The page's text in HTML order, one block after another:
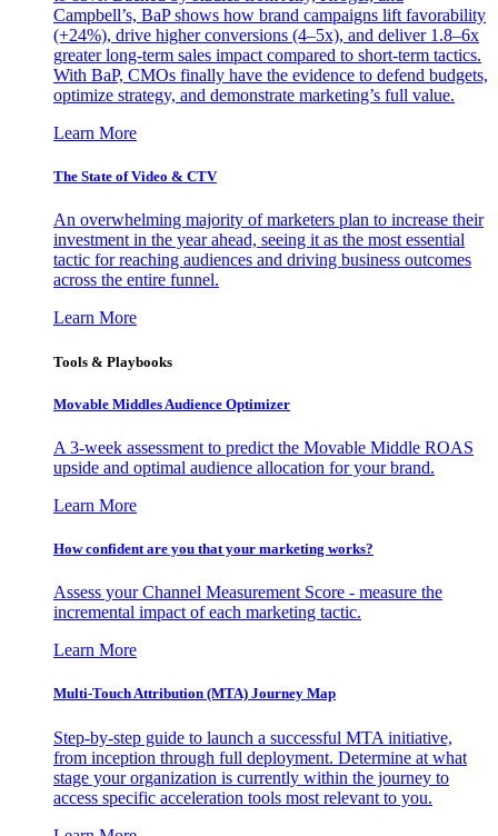
Campbell’s, BaP shows how brand campaigns lift favorability
(+24%), drive higher conversions (4–5x), and deliver 1.8–6x
greater long-term sales impact compared to short-term tactics.
With BaP, CMOs finally have the evidence to defend budgets,
optimize strategy, and demonstrate marketing’s full value.
Learn More
The State of Video & CTV
An overwhelming majority of marketers plan to increase their
investment in the year ahead, seeing it as the most essential
tactic for reaching audiences and driving business outcomes
across the entire funnel.
Learn More
Tools & Playbooks
Movable Middles Audience Optimizer
A 3-week assessment to predict the Movable Middle ROAS
upside and optimal audience allocation for your brand.
Learn More
How confident are you that your marketing works?
Assess your Channel Measurement Score - measure the
incremental impact of each marketing tactic.
Learn More
Multi-Touch Attribution (MTA) Journey Map
Step-by-step guide to launch a successful MTA initiative,
from inception through full deployment. Determine at what
stage your organization is currently within the journey to
access specific acceleration tools most relevant to you.